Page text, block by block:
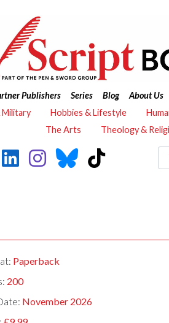
Publishers Series Blog About Us
Military Hobbies & Lifestyle
The Arts
Theology &
Paperback
200
November 2026